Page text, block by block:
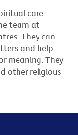
care
team at
They can
and help
meaning. They
other religious